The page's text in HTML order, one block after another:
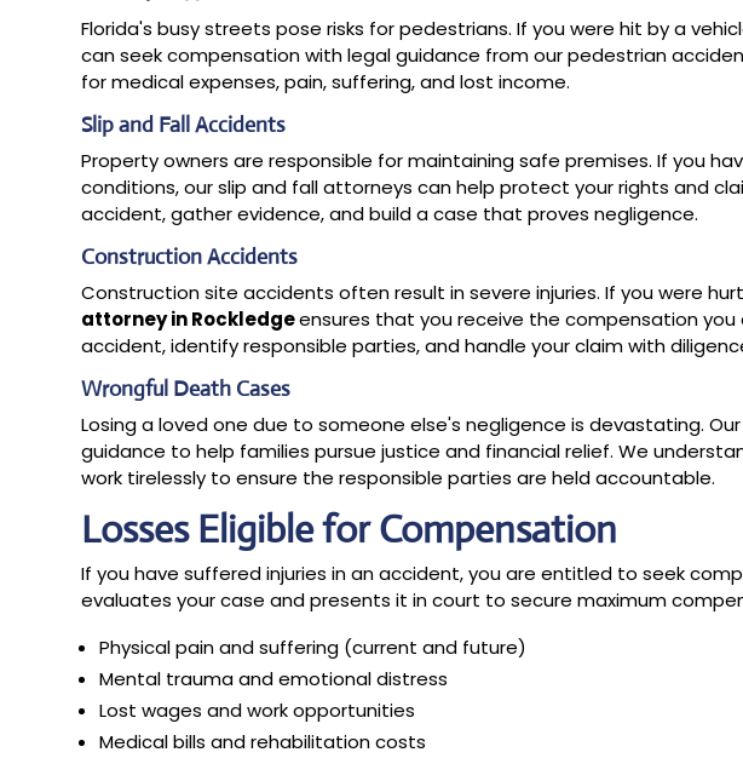
Florida's busy streets pose risks for pedestrians. If you were hit by a
can seek compensation with legal guidance from our pedestrian
for medical expenses, pain, suffering, and lost income.
Slip and Fall Accidents
Property owners are responsible for maintaining safe premises. If you
conditions, our slip and fall attorneys can help protect your rights and
accident, gather evidence, and build a case that proves negligence.
Construction Accidents
Construction site accidents often result in severe injuries. If you were
attorney in Rockledgeensures that you receive the compensation
accident, identify responsible parties, and handle your claim with
Wrongful Death Cases
Losing a loved one due to someone else's negligence is devastating.
guidance to help families pursue justice and financial relief. We
work tirelessly to ensure the responsible parties are held accountable.
Losses Eligible for Compensation
If you have suffered injuries in an accident, you are entitled to seek
evaluates your case and presents it in court to secure maximum
Physical pain and suffering (current and future)
Mental trauma and emotional distress
Lost wages and work opportunities
Medical bills and rehabilitation costs